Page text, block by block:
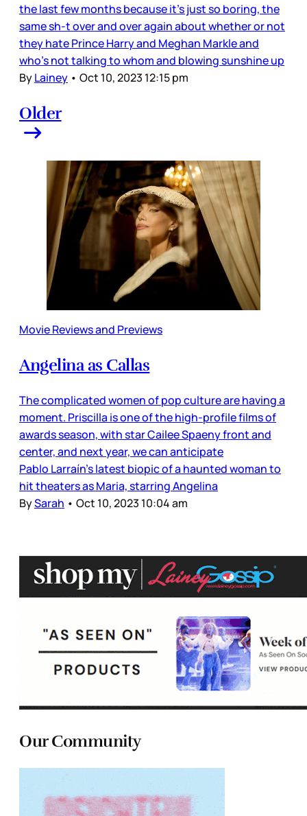
the last few months because it’s just so boring, the
same sh-t over and over again about whether or not
they hate Prince Harry and Meghan Markle and
who’s not talking to whom and blowing sunshine up
ByLainey • Oct 10, 2023 12:15 pm
Older
Movie Reviews and Previews
Angelina as Callas
The complicated women of pop culture are having a
moment. Priscilla is one of the high-profile films of
awards season, with star Cailee Spaeny front and
center, and next year, we can anticipate
Pablo Larraín’s latest biopic of a haunted woman to
hit theaters as Maria, starring Angelina
BySarah • Oct 10, 2023 10:04 am
Our Community